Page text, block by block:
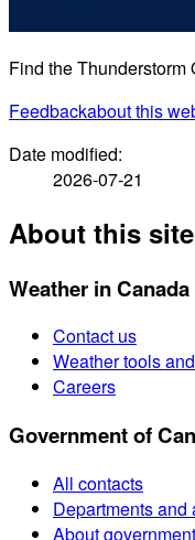
Find the Thunderstorm
Feedbackabout this
Date modified:
2026-07-21
About this site
Weather in Canada
Contact us
Weather tools
Careers
Government of
All contacts
Departments and
About government